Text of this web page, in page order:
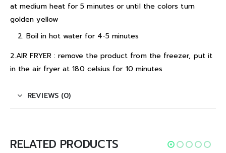
at medium heat for 5 minutes or until the colors turn
golden yellow
Boil in hot water for 4-5 minutes
2.AIR FRYER : remove the product from the freezer, put it
in the air fryer at 180 celsius for 10 minutes
REVIEWS (0)
RELATED PRODUCTS